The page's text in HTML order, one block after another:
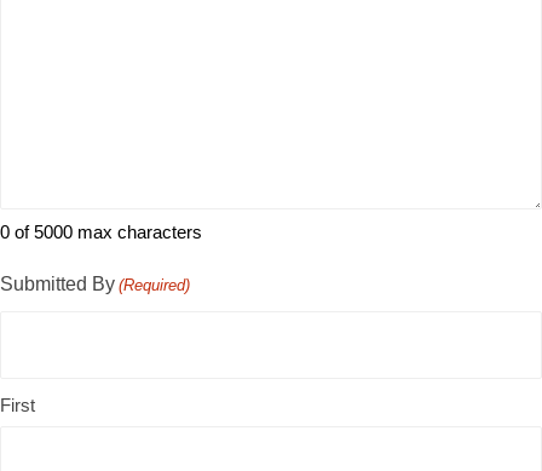
0 of 5000 max characters
Submitted By (Required)
First